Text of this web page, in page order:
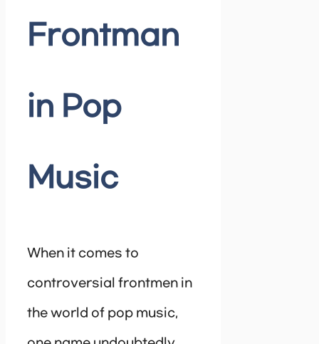
Frontman
in Pop
Music
When it comes to
controversial frontmen in
the world of pop music,